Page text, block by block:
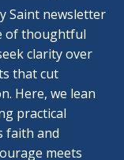
Saint newsletter
of thoughtful
clarity over
that cut
Here, we lean
practical
faith and
meets